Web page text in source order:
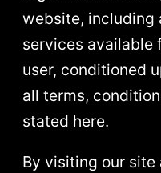
website, including
services available
user, conditioned
all terms,
stated here.
By visiting our